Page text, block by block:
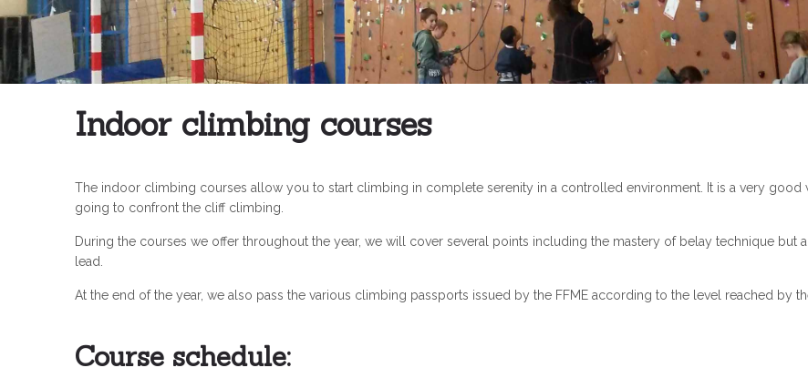
Indoor climbing courses
The indoor climbing courses allow you to start climbing in complete serenity in a controlled environment. It is a very
going to confront the cliff climbing.
During the courses we offer throughout the year, we will cover several points including the mastery of belay technique but
lead.
At the end of the year, we also pass the various climbing passports issued by the FFME according to the level reached by
Course schedule: